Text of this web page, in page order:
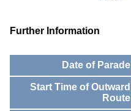
Further Information
Date of Parade
Start Time of Outward
Route